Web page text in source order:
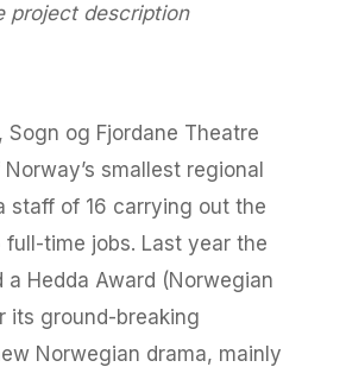
project description
Sogn og Fjordane Theatre
Norway’s smallest regional
staff of 16 carrying out the
time jobs. Last year the
Hedda Award (Norwegian
its ground-breaking
Norwegian drama, mainly